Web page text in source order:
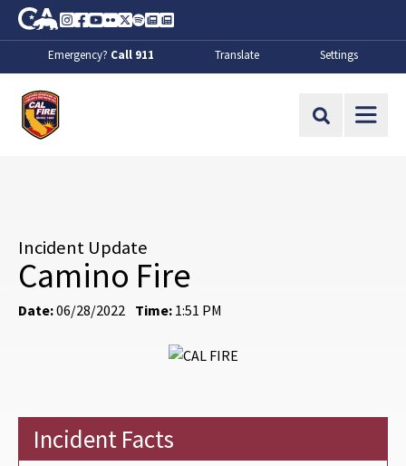
Skip to Main Content
CA.gov
Instagram
Facebook
Youtube
FlickrTwitter
SpotifyContact Us
About
Emergency? Call 911 Translate Settings
Site Search
Incident Update
Camino Fire
Date:06/28/2022 Time: 1:51 PM
Incident Facts